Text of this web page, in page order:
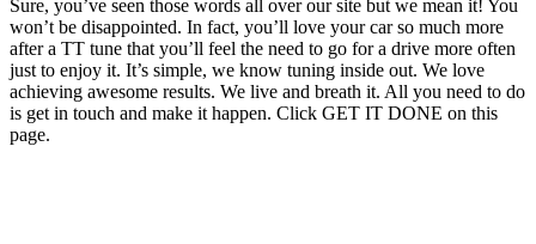
Sure, you’ve seen those words all over our site but we mean it! You
won’t be disappointed. In fact, you’ll love your car so much more
after a TT tune that you’ll feel the need to go for a drive more often
just to enjoy it. It’s simple, we know tuning inside out. We love
achieving awesome results. We live and breath it. All you need to do
is get in touch and make it happen. Click GET IT DONE on this
page.